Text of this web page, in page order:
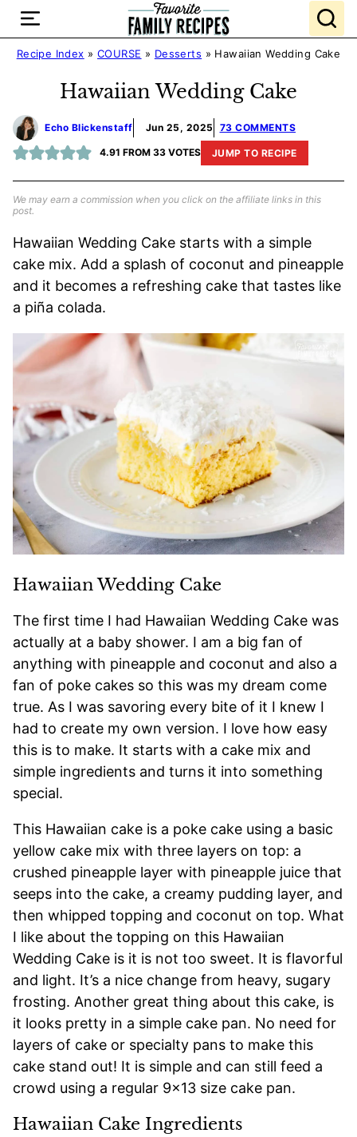
Skip
content
Recipe Index »COURSE » Desserts » Hawaiian Wedding Cake
Hawaiian Wedding Cake
Echo Blickenstaff Jun 25, 2025 73 COMMENTS
4.91 FROM 33VOTES JUMP TO RECIPE
We may earn a commission when you click on the affiliate links in this
post.
Hawaiian Wedding Cake starts with a simple
cake mix. Add a splash of coconut and pineapple
and it becomes a refreshing cake that tastes like
a piña colada.
Hawaiian Wedding Cake
The first time I had Hawaiian Wedding Cake was
actually at a baby shower. I am a big fan of
anything with pineapple and coconut and also a
fan of poke cakes so this was my dream come
true. As I was savoring every bite of it I knew I
had to create my own version. I love how easy
this is to make. It starts with a cake mix and
simple ingredients and turns it into something
special.
This Hawaiian cake is a poke cake using a basic
yellow cake mix with three layers on top: a
crushed pineapple layer with pineapple juice that
seeps into the cake, a creamy pudding layer, and
then whipped topping and coconut on top. What
I like about the topping on this Hawaiian
Wedding Cake is it is not too sweet. It is flavorful
and light. It’s a nice change from heavy, sugary
frosting. Another great thing about this cake, is
it looks pretty in a simple cake pan. No need for
layers of cake or specialty pans to make this
cake stand out! It is simple and can still feed a
crowd using a regular 9×13 size cake pan.
Hawaiian Cake Ingredients